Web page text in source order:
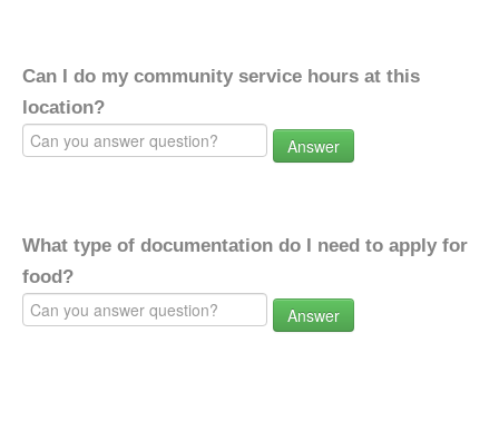
Can I do my community service hours at this
location?
Answer
What type of documentation do I need to apply for
food?
Answer